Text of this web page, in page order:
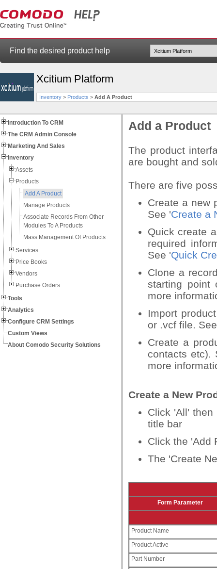
Find the desired product help
Xcitium Platform
Inventory > Products > Add A Product
Introduction To CRM
The CRM Admin Console
Marketing And Sales
Inventory
Assets
Products
Add A Product
Manage Products
Associate Records From Other
Modules To A Products
Mass Management Of Products
Services
Price Books
Vendors
Purchase Orders
Tools
Analytics
Configure CRM Settings
Custom Views
About Comodo Security Solutions
Add a Product
The product
are bought and
There are five
Create a new
See 'Create a
Quick create
required
See 'Quick
Clone a
starting point
more
Import
or .vcf file.
Create a
contacts etc).
more
Create a New
Click 'All' then
title bar
Click the 'Add
The 'Create
Form Parameter
Product Name
Product Active
Part Number